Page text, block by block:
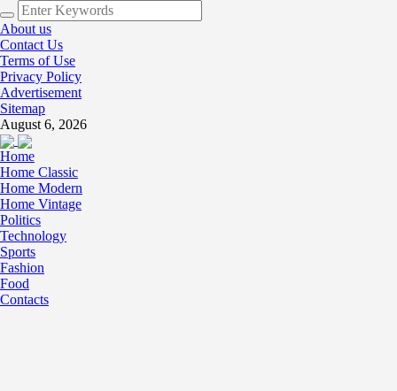
About us
Contact Us
Terms of Use
Privacy Policy
Advertisement
Sitemap
August 6, 2026
Home
Home Classic
Home Modern
Home Vintage
Politics
Technology
Sports
Fashion
Food
Contacts